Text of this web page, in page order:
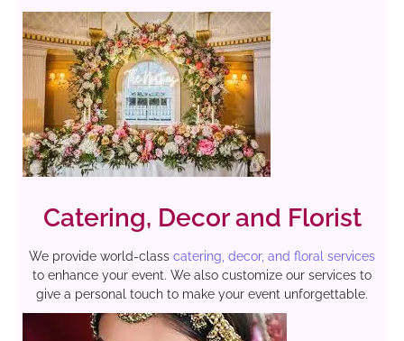
Catering, Decor and Florist
We provide world-class catering, decor, and floral services
to enhance your event. We also customize our services to
give a personal touch to make your event unforgettable.